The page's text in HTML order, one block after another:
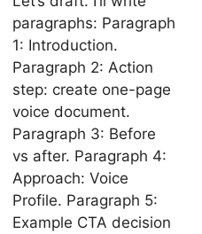
paragraphs: Paragraph
1: Introduction.
Paragraph 2: Action
step: create one-page
voice document.
Paragraph 3: Before
vs after. Paragraph 4:
Approach: Voice
Profile. Paragraph 5:
Example CTA decision